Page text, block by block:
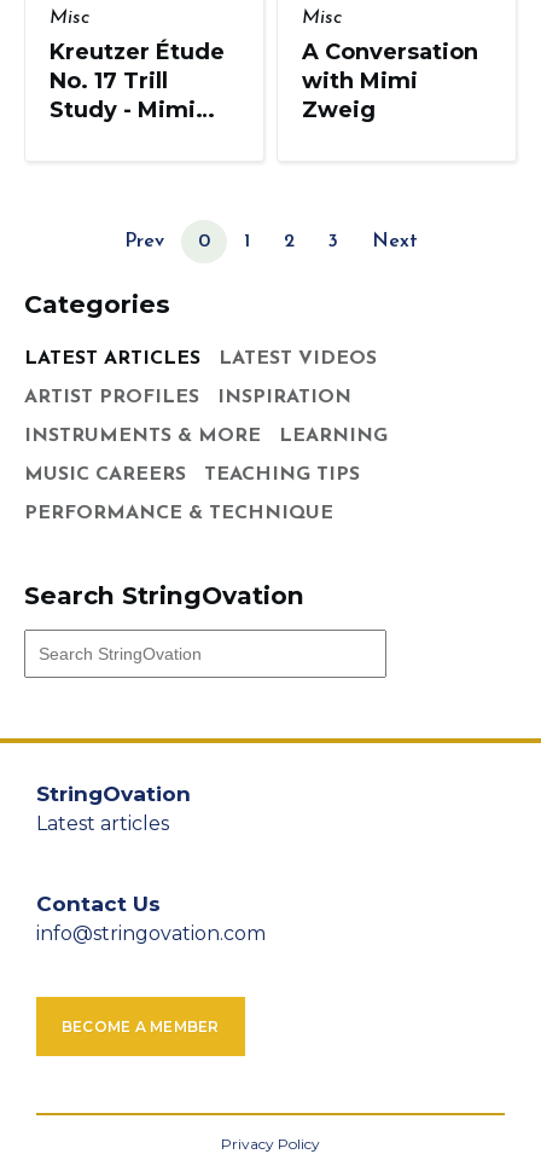
Misc
Kreutzer Étude
No. 17 Trill
Study - Mimi
Misc
A Conversation
with Mimi
Zweig
Prev 0 1 2 3 Next
Categories
LATEST ARTICLES
LATEST VIDEOS
ARTIST PROFILES
INSPIRATION
INSTRUMENTS & MORE
LEARNING
MUSIC CAREERS
TEACHING TIPS
PERFORMANCE & TECHNIQUE
Search StringOvation
StringOvation
Latest articles
Contact Us
info@stringovation.com
BECOME A MEMBER
Privacy Policy